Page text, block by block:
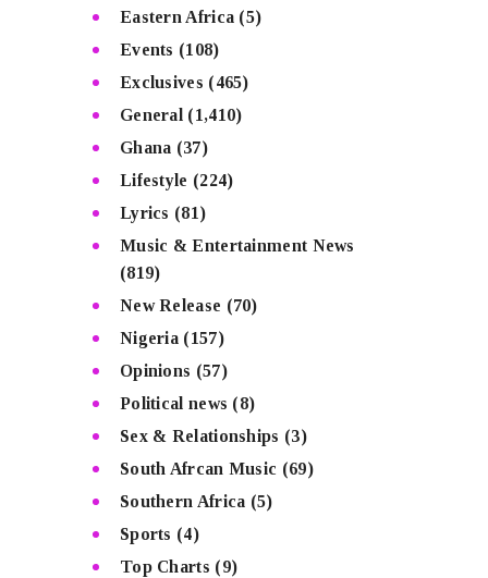
Eastern Africa (5)
Events (108)
Exclusives (465)
General (1,410)
Ghana (37)
Lifestyle (224)
Lyrics (81)
Music & Entertainment News
(819)
New Release (70)
Nigeria (157)
Opinions (57)
Political news (8)
Sex & Relationships (3)
South Afrcan Music (69)
Southern Africa (5)
Sports (4)
Top Charts (9)